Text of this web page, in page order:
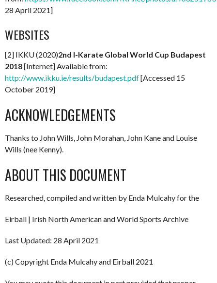
28 April 2021]
WEBSITES
[2] IKKU (2020)2nd I-Karate Global World Cup Budapest
2018[Internet] Available from:
http://www.ikku.ie/results/budapest.pdf[Accessed 15
October 2019]
ACKNOWLEDGEMENTS
Thanks to John Wills, John Morahan, John Kane and Louise
Wills (nee Kenny).
ABOUT THIS DOCUMENT
Researched, compiled and written by Enda Mulcahy for the
Eirball | Irish North American and World Sports Archive
Last Updated: 28 April 2021
(c) Copyright Enda Mulcahy and Eirball 2021